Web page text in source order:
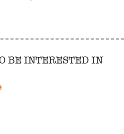
BE INTERESTED IN